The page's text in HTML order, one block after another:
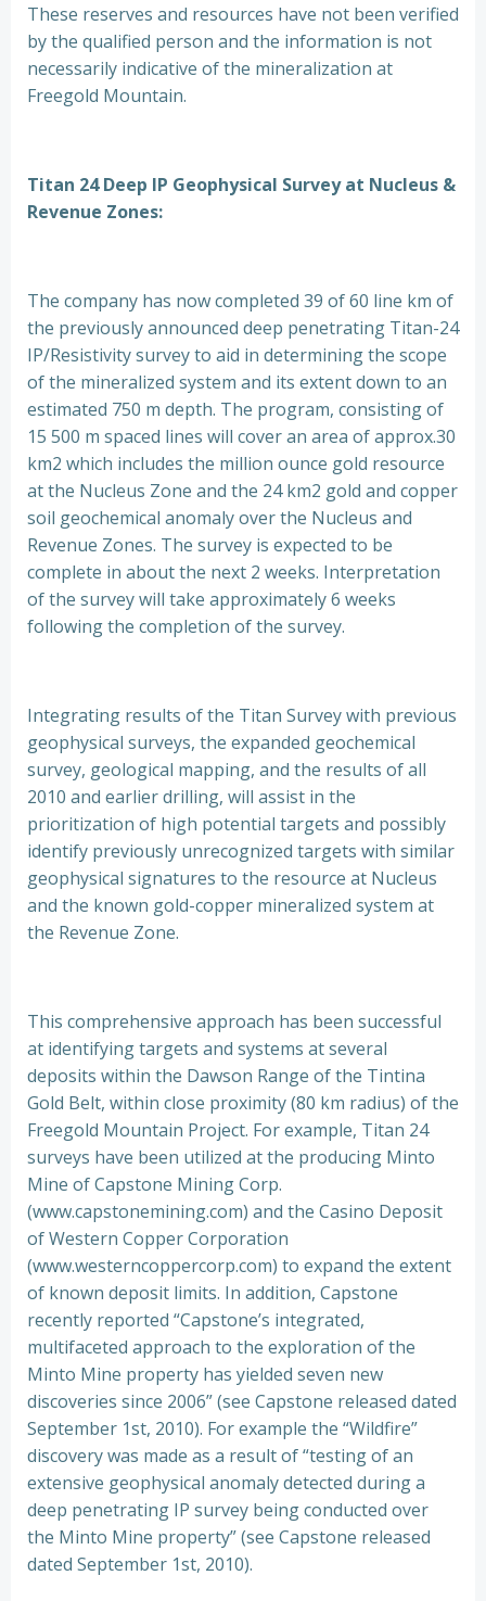
These reserves and resources have not been verified
by the qualified person and the information is not
necessarily indicative of the mineralization at
Freegold Mountain.
Titan 24 Deep IP Geophysical Survey at Nucleus &
Revenue Zones:
The company has now completed 39 of 60 line km of
the previously announced deep penetrating Titan-24
IP/Resistivity survey to aid in determining the scope
of the mineralized system and its extent down to an
estimated 750 m depth. The program, consisting of
15 500 m spaced lines will cover an area of approx.30
km2 which includes the million ounce gold resource
at the Nucleus Zone and the 24 km2 gold and copper
soil geochemical anomaly over the Nucleus and
Revenue Zones. The survey is expected to be
complete in about the next 2 weeks. Interpretation
of the survey will take approximately 6 weeks
following the completion of the survey.
Integrating results of the Titan Survey with previous
geophysical surveys, the expanded geochemical
survey, geological mapping, and the results of all
2010 and earlier drilling, will assist in the
prioritization of high potential targets and possibly
identify previously unrecognized targets with similar
geophysical signatures to the resource at Nucleus
and the known gold-copper mineralized system at
the Revenue Zone.
This comprehensive approach has been successful
at identifying targets and systems at several
deposits within the Dawson Range of the Tintina
Gold Belt, within close proximity (80 km radius) of the
Freegold Mountain Project. For example, Titan 24
surveys have been utilized at the producing Minto
Mine of Capstone Mining Corp.
(www.capstonemining.com) and the Casino Deposit
of Western Copper Corporation
(www.westerncoppercorp.com) to expand the extent
of known deposit limits. In addition, Capstone
recently reported “Capstone’s integrated,
multifaceted approach to the exploration of the
Minto Mine property has yielded seven new
discoveries since 2006” (see Capstone released dated
September 1st, 2010). For example the “Wildfire”
discovery was made as a result of “testing of an
extensive geophysical anomaly detected during a
deep penetrating IP survey being conducted over
the Minto Mine property” (see Capstone released
dated September 1st, 2010).